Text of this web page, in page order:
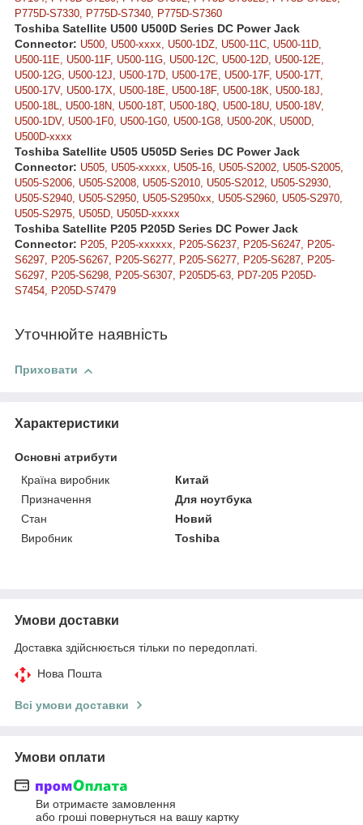
P775D-S7330, P775D-S7340, P775D-S7360
Toshiba Satellite U500 U500D Series DC Power Jack
Connector: U500, U500-xxxx, U500-1DZ, U500-11C, U500-11D,
U500-11E, U500-11F, U500-11G, U500-12C, U500-12D, U500-12E,
U500-12G, U500-12J, U500-17D, U500-17E, U500-17F, U500-17T,
U500-17V, U500-17X, U500-18E, U500-18F, U500-18K, U500-18J,
U500-18L, U500-18N, U500-18T, U500-18Q, U500-18U, U500-18V,
U500-1DV, U500-1F0, U500-1G0, U500-1G8, U500-20K, U500D,
U500D-xxxx
Toshiba Satellite U505 U505D Series DC Power Jack
Connector: U505, U505-xxxxx, U505-16, U505-S2002, U505-S2005,
U505-S2006, U505-S2008, U505-S2010, U505-S2012, U505-S2930,
U505-S2940, U505-S2950, U505-S2950xx, U505-S2960, U505-S2970,
U505-S2975, U505D, U505D-xxxxx
Toshiba Satellite P205 P205D Series DC Power Jack
Connector: P205, P205-xxxxxx, P205-S6237, P205-S6247, P205-
S6297, P205-S6267, P205-S6277, P205-S6277, P205-S6287, P205-
S6297, P205-S6298, P205-S6307, P205D5-63, PD7-205 P205D-
S7454, P205D-S7479
Уточнюйте наявність
Приховати
Характеристики
Основні атрибути
Країна виробник
Китай
Призначення
Для ноутбука
Стан
Новий
Виробник
Toshiba
Умови доставки
Доставка здійснюється тільки по передоплаті.
Нова Пошта
Всі умови доставки
Умови оплати
Ви отримаєте замовлення
або гроші повернуться на вашу картку